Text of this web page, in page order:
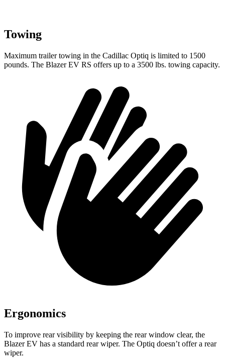
Towing
Maximum trailer towing in the Cadillac Optiq is limited to 1500
pounds. The Blazer EV RS offers up to a 3500 lbs. towing capacity.
Ergonomics
To improve rear visibility by keeping the rear window clear, the
Blazer EV has a standard rear wiper. The Optiq doesn’t offer a rear
wiper.